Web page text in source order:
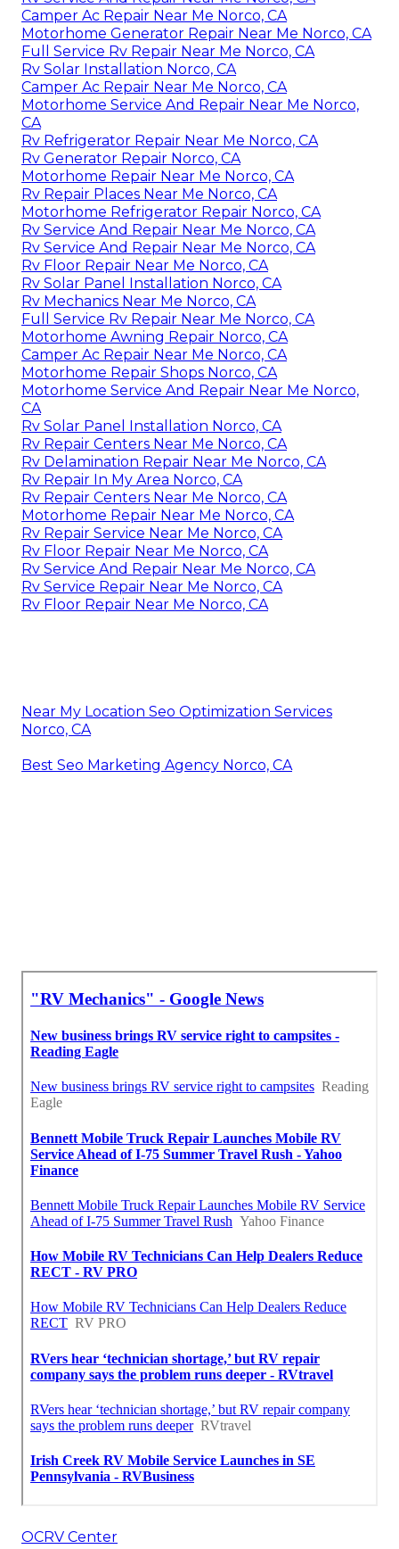
Camper Ac Repair Near Me Norco, CA
Motorhome Generator Repair Near Me Norco, CA
Full Service Rv Repair Near Me Norco, CA
Rv Solar Installation Norco, CA
Camper Ac Repair Near Me Norco, CA
Motorhome Service And Repair Near Me Norco,
CA
Rv Refrigerator Repair Near Me Norco, CA
Rv Generator Repair Norco, CA
Motorhome Repair Near Me Norco, CA
Rv Repair Places Near Me Norco, CA
Motorhome Refrigerator Repair Norco, CA
Rv Service And Repair Near Me Norco, CA
Rv Service And Repair Near Me Norco, CA
Rv Floor Repair Near Me Norco, CA
Rv Solar Panel Installation Norco, CA
Rv Mechanics Near Me Norco, CA
Full Service Rv Repair Near Me Norco, CA
Motorhome Awning Repair Norco, CA
Camper Ac Repair Near Me Norco, CA
Motorhome Repair Shops Norco, CA
Motorhome Service And Repair Near Me Norco,
CA
Rv Solar Panel Installation Norco, CA
Rv Repair Centers Near Me Norco, CA
Rv Delamination Repair Near Me Norco, CA
Rv Repair In My Area Norco, CA
Rv Repair Centers Near Me Norco, CA
Motorhome Repair Near Me Norco, CA
Rv Repair Service Near Me Norco, CA
Rv Floor Repair Near Me Norco, CA
Rv Service And Repair Near Me Norco, CA
Rv Service Repair Near Me Norco, CA
Rv Floor Repair Near Me Norco, CA
Near My Location Seo Optimization Services
Norco, CA
Best Seo Marketing Agency Norco, CA
OCRV Center